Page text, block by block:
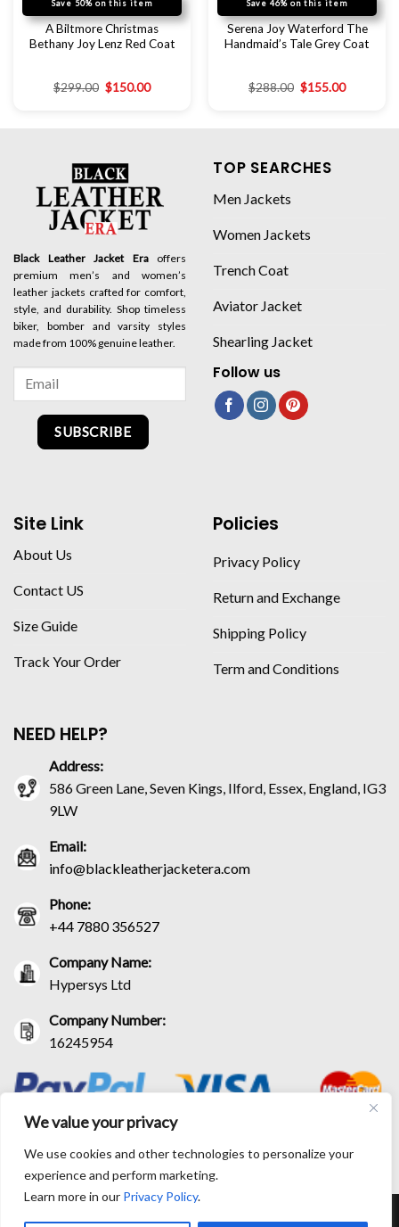
We value your privacy
We use cookies and other technologies to personalize your
experience and perform marketing.
Learn more in our Privacy Policy.
Save 50% on this item
A Biltmore Christmas
Bethany Joy Lenz Red Coat
$299.00 $150.00
Save 46% on this item
Ser­e­na Joy Wa­ter­ford The
Hand­maid­’s Tale Grey Coat
$288.00 $155.00
Black Leather Jacket Eraoffers
premium men’s and women’s
leather jackets crafted for comfort,
style, and durability. Shop timeless
biker, bomber and varsity styles
made from 100% genuine leather.
SUBSCRIBE
TOP SEARCHES
Men Jackets
Women Jackets
Trench Coat
Aviator Jacket
Shearling Jacket
Follow us
Site Link
About Us
Contact US
Size Guide
Track Your Order
Policies
Privacy Policy
Return and Exchange
Shipping Policy
Term and Conditions
NEED HELP?
Address:
586 Green Lane, Seven Kings, Ilford, Essex, England, IG3
9LW
Email:
info@blackleatherjacketera.com
Phone:
+44 7880 356527
Company Name:
Hypersys Ltd
Company Number:
16245954